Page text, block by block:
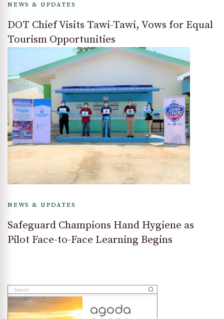
NEWS & UPDATES
DOT Chief Visits Tawi-Tawi, Vows for Equal
Tourism Opportunities
NEWS & UPDATES
Safeguard Champions Hand Hygiene as
Pilot Face-to-Face Learning Begins